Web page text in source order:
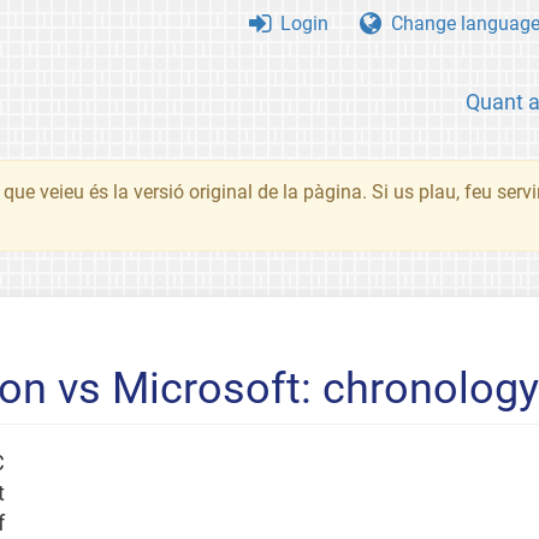
Quant a
Login Change language
veieu és la versió original de la pàgina. Si us plau, feu
vs Microsoft: